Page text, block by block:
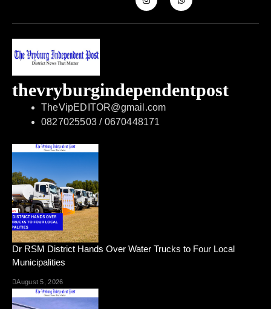
thevryburgindependentpost
TheVipEDITOR@gmail.com
0827025503 / 0670448171
Dr RSM District Hands Over Water Trucks to Four Local
Municipalities
August 5, 2026